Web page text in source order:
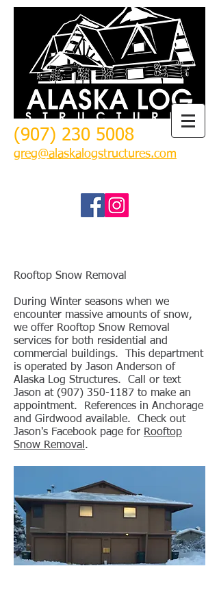
(907) 230 5008
greg@alaskalogstructures.com
Rooftop Snow Removal
During Winter seasons when we
encounter massive amounts of snow,
we offer Rooftop Snow Removal
services for both residential and
commercial buildings. This department
is operated by Jason Anderson of
Alaska Log Structures. Call or text
Jason at (907) 350-1187 to make an
appointment. References in Anchorage
and Girdwood available. Check out
Jason's Facebook page for Rooftop
Snow Removal .